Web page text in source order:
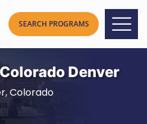
Denver
Colorado